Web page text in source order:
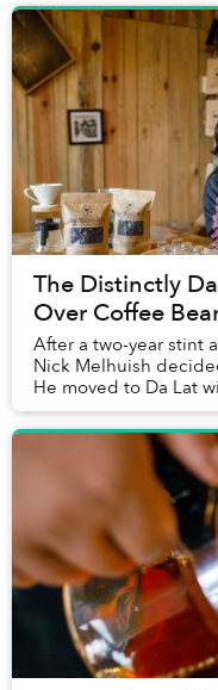
The Distinctly
Over Coffee
After a two-year stint
Nick Melhuish
He moved to Da Lat
dog Sausage to